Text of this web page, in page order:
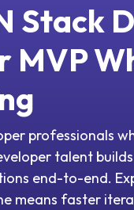
Stack
MVP
professionals
talent
end-to-end.
means faster